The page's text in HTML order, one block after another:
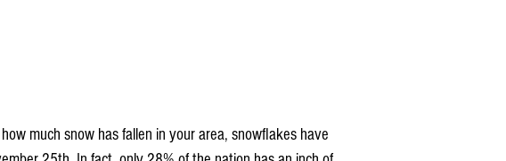
much snow has fallen in your area, snowflakes have